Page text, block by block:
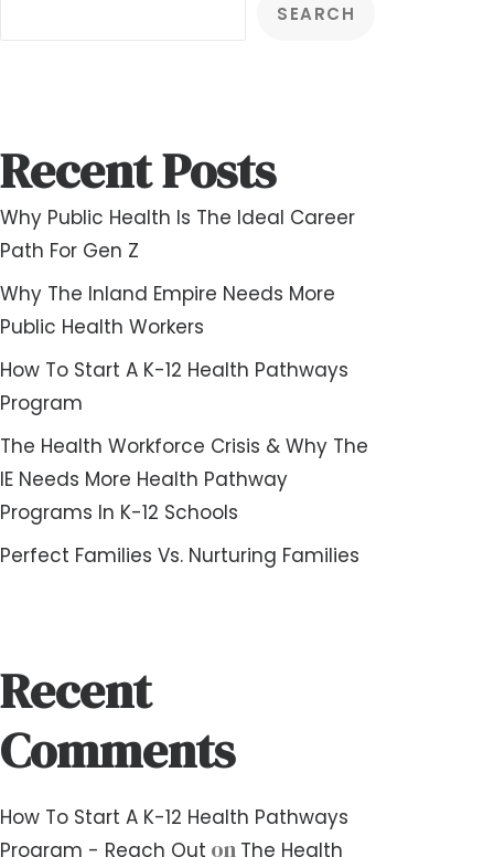
SEARCH
Recent Posts
Why Public Health Is The Ideal Career
Path For Gen Z
Why The Inland Empire Needs More
Public Health Workers
How To Start A K-12 Health Pathways
Program
The Health Workforce Crisis & Why The
IE Needs More Health Pathway
Programs In K-12 Schools
Perfect Families Vs. Nurturing Families
Recent
Comments
How To Start A K-12 Health Pathways
Program - Reach Out on The Health